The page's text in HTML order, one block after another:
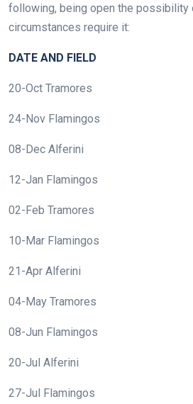
following, being open the possibility
circumstances require it:
DATE AND FIELD
20-Oct Tramores
24-Nov Flamingos
08-Dec Alferini
12-Jan Flamingos
02-Feb Tramores
10-Mar Flamingos
21-Apr Alferini
04-May Tramores
08-Jun Flamingos
20-Jul Alferini
27-Jul Flamingos